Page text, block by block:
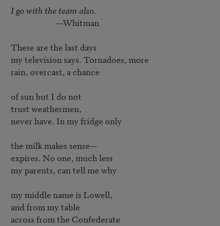
I go with the team also.
These are the last days
my television says. Tornadoes, more
rain, overcast, a chance
of sun but I do not
trust weathermen,
never have. In my fridge only
the milk makes sense—
expires. No one, much less
my parents, can tell me why
my middle name is Lowell,
and from my table
across from the Confederate